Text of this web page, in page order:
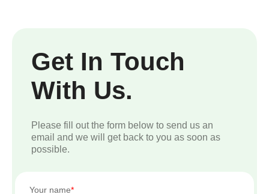
Get In Touch
With Us.
Please fill out the form below to send us an
email and we will get back to you as soon as
possible.
Your name